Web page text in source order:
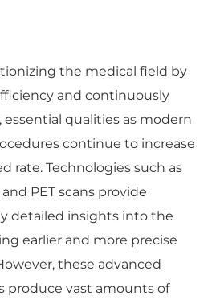
the medical field by
and continuously
essential qualities as modern
continue to increase
rate. Technologies such as
PET scans provide
detailed insights into the
earlier and more precise
these advanced
produce vast amounts of